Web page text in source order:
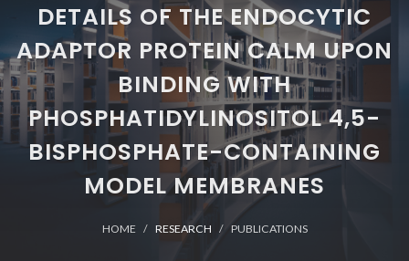
DETAILS OF THE ENDOCYTIC
ADAPTOR PROTEIN CALM UPON
BINDING WITH
PHOSPHATIDYLINOSITOL 4,5-
BISPHOSPHATE-CONTAINING
MODEL MEMBRANES
HOME RESEARCH PUBLICATIONS